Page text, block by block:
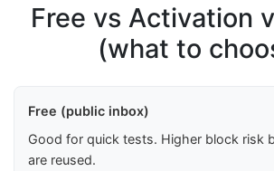
Free vs Activation
(what to
Free (public inbox)
Good for quick tests. Higher block risk
are reused.